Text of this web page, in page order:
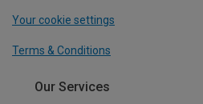
Your cookie settings
Terms & Conditions
Our Services